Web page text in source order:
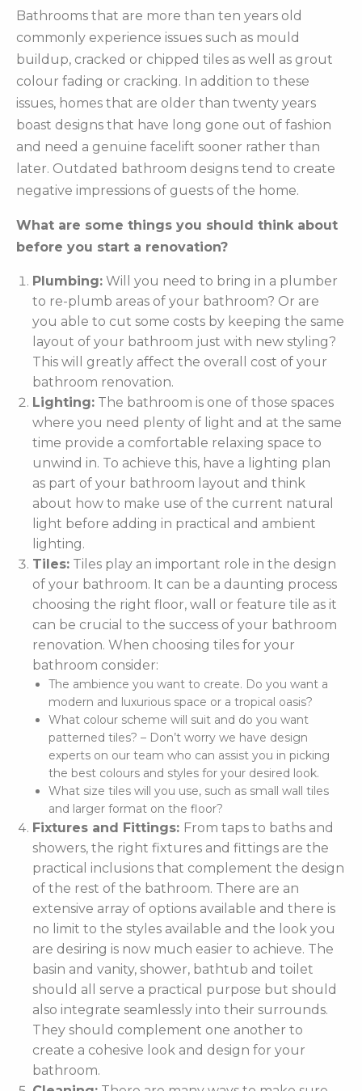
Bathrooms that are more than ten years old
commonly experience issues such as mould
buildup, cracked or chipped tiles as well as grout
colour fading or cracking. In addition to these
issues, homes that are older than twenty years
boast designs that have long gone out of fashion
and need a genuine facelift sooner rather than
later. Outdated bathroom designs tend to create
negative impressions of guests of the home.
What are some things you should think about
before you start a renovation?
Plumbing: Will you need to bring in a plumber
to re-plumb areas of your bathroom? Or are
you able to cut some costs by keeping the same
layout of your bathroom just with new styling?
This will greatly affect the overall cost of your
bathroom renovation.
Lighting: The bathroom is one of those spaces
where you need plenty of light and at the same
time provide a comfortable relaxing space to
unwind in. To achieve this, have a lighting plan
as part of your bathroom layout and think
about how to make use of the current natural
light before adding in practical and ambient
lighting.
Tiles: Tiles play an important role in the design
of your bathroom. It can be a daunting process
choosing the right floor, wall or feature tile as it
can be crucial to the success of your bathroom
renovation. When choosing tiles for your
bathroom consider:
The ambience you want to create. Do you want a
modern and luxurious space or a tropical oasis?
What colour scheme will suit and do you want
patterned tiles? – Don’t worry we have design
experts on our team who can assist you in picking
the best colours and styles for your desired look.
What size tiles will you use, such as small wall tiles
and larger format on the floor?
Fixtures and Fittings: From taps to baths and
showers, the right fixtures and fittings are the
practical inclusions that complement the design
of the rest of the bathroom. There are an
extensive array of options available and there is
no limit to the styles available and the look you
are desiring is now much easier to achieve. The
basin and vanity, shower, bathtub and toilet
should all serve a practical purpose but should
also integrate seamlessly into their surrounds.
They should complement one another to
create a cohesive look and design for your
bathroom.